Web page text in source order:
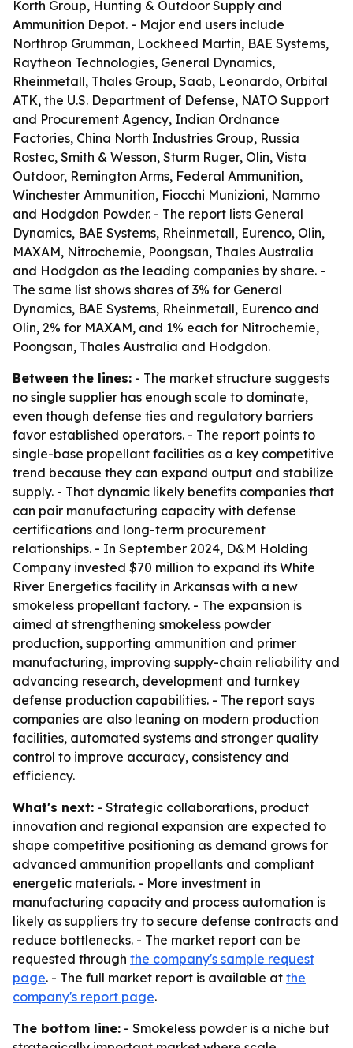
Korth Group, Hunting & Outdoor Supply and
Ammunition Depot. - Major end users include
Northrop Grumman, Lockheed Martin, BAE Systems,
Raytheon Technologies, General Dynamics,
Rheinmetall, Thales Group, Saab, Leonardo, Orbital
ATK, the U.S. Department of Defense, NATO Support
and Procurement Agency, Indian Ordnance
Factories, China North Industries Group, Russia
Rostec, Smith & Wesson, Sturm Ruger, Olin, Vista
Outdoor, Remington Arms, Federal Ammunition,
Winchester Ammunition, Fiocchi Munizioni, Nammo
and Hodgdon Powder. - The report lists General
Dynamics, BAE Systems, Rheinmetall, Eurenco, Olin,
MAXAM, Nitrochemie, Poongsan, Thales Australia
and Hodgdon as the leading companies by share. -
The same list shows shares of 3% for General
Dynamics, BAE Systems, Rheinmetall, Eurenco and
Olin, 2% for MAXAM, and 1% each for Nitrochemie,
Poongsan, Thales Australia and Hodgdon.
Between the lines: - The market structure suggests
no single supplier has enough scale to dominate,
even though defense ties and regulatory barriers
favor established operators. - The report points to
single-base propellant facilities as a key competitive
trend because they can expand output and stabilize
supply. - That dynamic likely benefits companies that
can pair manufacturing capacity with defense
certifications and long-term procurement
relationships. - In September 2024, D&M Holding
Company invested $70 million to expand its White
River Energetics facility in Arkansas with a new
smokeless propellant factory. - The expansion is
aimed at strengthening smokeless powder
production, supporting ammunition and primer
manufacturing, improving supply-chain reliability and
advancing research, development and turnkey
defense production capabilities. - The report says
companies are also leaning on modern production
facilities, automated systems and stronger quality
control to improve accuracy, consistency and
efficiency.
What's next: - Strategic collaborations, product
innovation and regional expansion are expected to
shape competitive positioning as demand grows for
advanced ammunition propellants and compliant
energetic materials. - More investment in
manufacturing capacity and process automation is
likely as suppliers try to secure defense contracts and
reduce bottlenecks. - The market report can be
requested through the company's sample request
page. - The full market report is available at the
company's report page.
The bottom line: - Smokeless powder is a niche but